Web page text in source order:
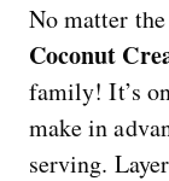
No matter
Coconut
family! It’s
make in
serving.